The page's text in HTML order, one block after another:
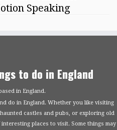
Speaking
to do in England
in England.
do in England. Whether you like visiting
castles and pubs, or exploring old
places to visit. Some things may